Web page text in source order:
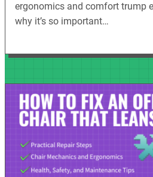
ergonomics and comfort trump
why it’s so important…